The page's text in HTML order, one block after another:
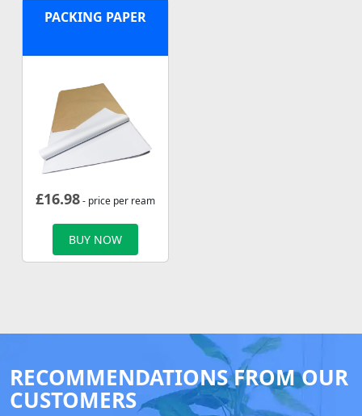
PACKING PAPER
£16.98- price per ream
BUY NOW
RECOMMENDATIONS FROM OUR
CUSTOMERS